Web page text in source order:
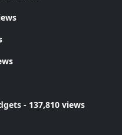
- 137,810 views